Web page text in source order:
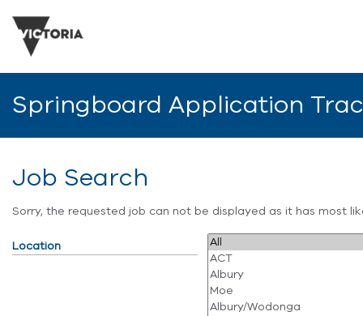
Springboard Application
Job Search
Sorry, the requested job can not be displayed as it has most
Location